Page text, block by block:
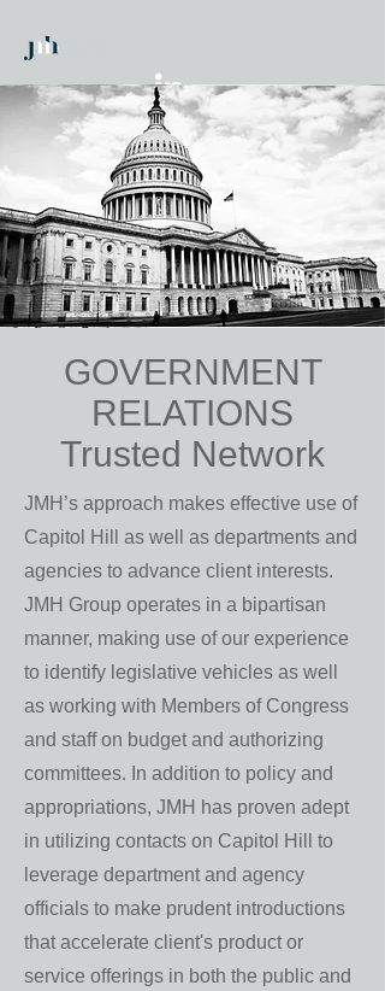
GOVERNMENT
RELATIONS
Trusted Network
JMH’s approach makes effective use of
Capitol Hill as well as departments and
agencies to advance client interests.
JMH Group operates in a bipartisan
manner, making use of our experience
to identify legislative vehicles as well
as working with Members of Congress
and staff on budget and authorizing
committees. In addition to policy and
appropriations, JMH has proven adept
in utilizing contacts on Capitol Hill to
leverage department and agency
officials to make prudent introductions
that accelerate client's product or
service offerings in both the public and